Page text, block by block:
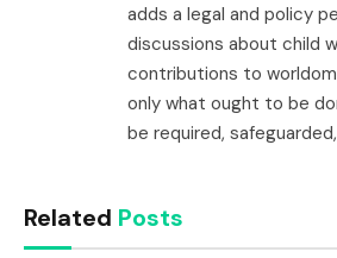
adds a legal and policy
discussions about child
contributions to
only what ought to be
be required,
Related Posts